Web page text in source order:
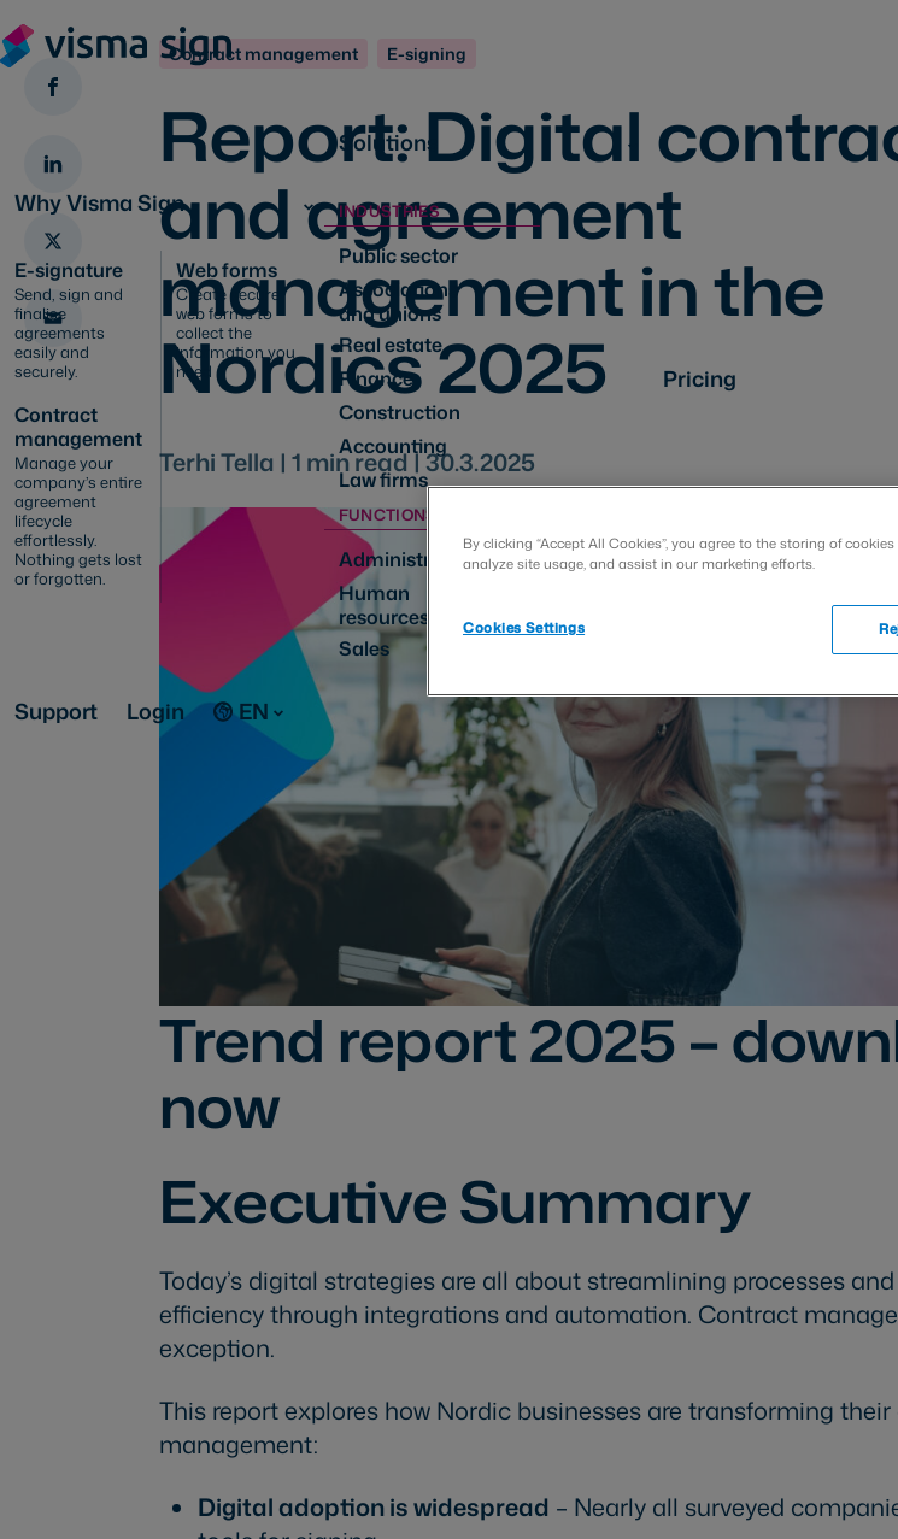
Why Visma Sign
E-signature
Send, sign and
finalise
agreements
easily and
securely.
Contract
management
Manage your
company’s entire
agreement
lifecycle
effortlessly.
Nothing gets lost
or forgotten.
Web forms
Create secure
web forms to
collect the
information you
need
Solutions
INDUSTRIES
Public sector
Associations
and unions
Real estate
Finance
Construction
Accounting
Law firms
FUNCTIONS
Administration
Human
resources
Sales
Pricing
Support Login EN
Contract management E-signing
Report: Digital
and agreement
management in the
Nordics 2025
Terhi Tella | 1 min read |30.3.2025
Trend report 2025 –
now
Executive Summary
Today’s digital strategies are all about streamlining processes
efficiency through integrations and automation. Contract
exception.
This report explores how Nordic businesses are transforming
management:
Digital adoption is widespread – Nearly all surveyed
By clicking “Accept All Cookies”, you agree to the storing of
analyze site usage, and assist in our marketing efforts.
Cookies Settings